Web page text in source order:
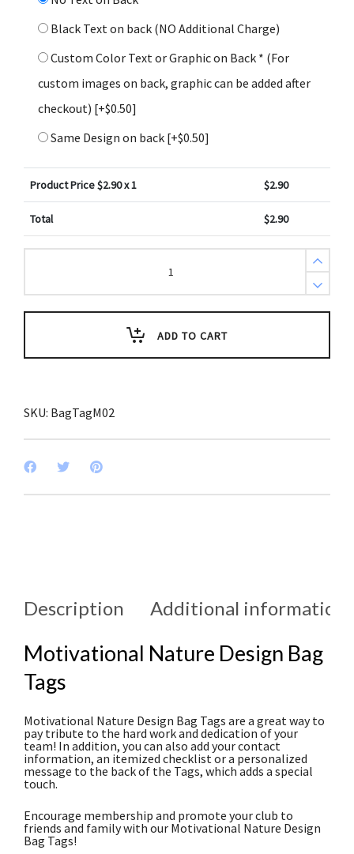
Black Text on back (NO Additional Charge)
Custom Color Text or Graphic on Back * (For
custom images on back, graphic can be added after
checkout) [+$0.50]
Same Design on back [+$0.50]
Product Price $2.90x 1 $2.90
Total $2.90
Motivational
Bag
quantity
ADD TO CART
SKU: BagTagM02
Description Additional information
Motivational Nature Design Bag
Tags
Motivational Nature Design Bag Tags are a great way to
pay tribute to the hard work and dedication of your
team! In addition, you can also add your contact
information, an itemized checklist or a personalized
message to the back of the Tags, which adds a special
touch.
Encourage membership and promote your club to
friends and family with our Motivational Nature Design
Bag Tags!